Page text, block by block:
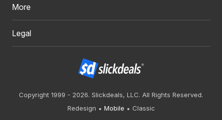
More
Legal
Copyright 1999 - 2026. Slickdeals, LLC. All Rights Reserved.
Redesign
Mobile Classic